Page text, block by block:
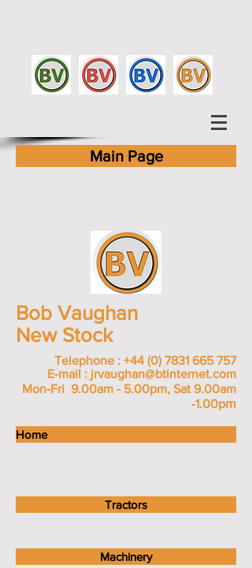
Main Page
Bob Vaughan
New Stock
Telephone : +44 (0) 7831 665 757
E-mail : jrvaughan@btinternet.com
Mon-Fri 9.00am - 5.00pm, Sat 9.00am
-1.00pm
Home
Tractors
Machinery